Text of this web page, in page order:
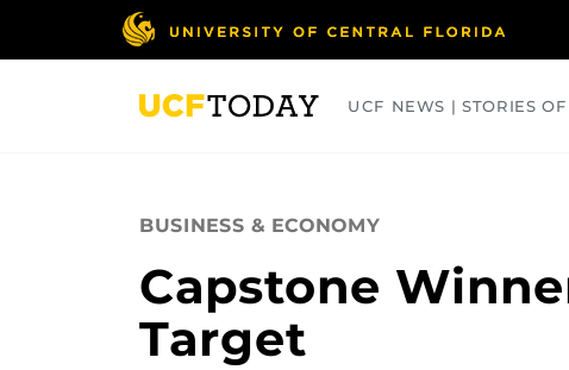
UCF NEWS | STORIES
BUSINESS & ECONOMY
Capstone
Target